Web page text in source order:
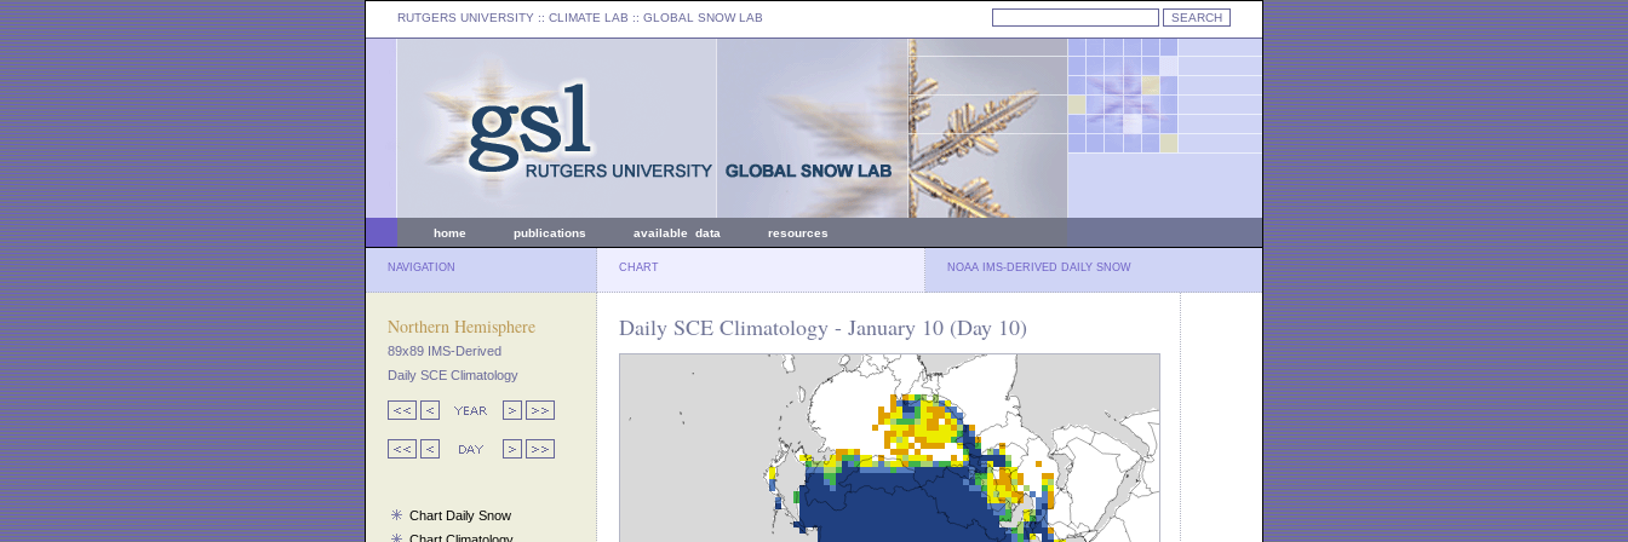
RUTGERS UNIVERSITY :: CLIMATE LAB :: GLOBAL SNOW LAB
home publications available data resources
NAVIGATION CHART NOAA IMS-DERIVED DAILY SNOW
Northern Hemisphere
89x89 IMS-Derived
Daily SCE Climatology
Chart Daily Snow
Daily SCE Climatology - January 10 (Day 10)